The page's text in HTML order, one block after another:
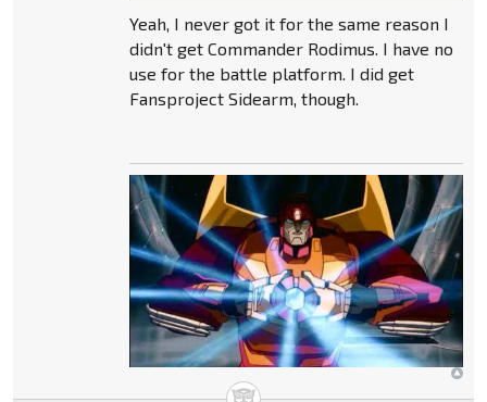
Yeah, I never got it for the same reason I
didn't get Commander Rodimus. I have no
use for the battle platform. I did get
Fansproject Sidearm, though.